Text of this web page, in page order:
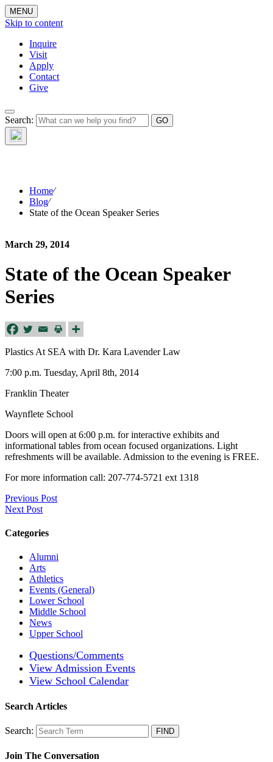
MENU
Skip to content
Inquire
Visit
Apply
Contact
Give
Search:The Waynflete
Wire
Home⁄
Blog⁄
State of the Ocean Speaker Series
March 29, 2014
State of the Ocean Speaker
Series
Plastics At SEA with Dr. Kara Lavender Law
7:00 p.m. Tuesday, April 8th, 2014
Franklin Theater
Waynflete School
Doors will open at 6:00 p.m. for interactive exhibits and
informational tables from ocean focused organizations. Light
refreshments will be available. Admission to the evening is FREE.
For more information call: 207-774-5721 ext 1318
Previous Post
Next Post
Categories
Alumni
Arts
Athletics
Events (General)
Lower School
Middle School
News
Upper School
Questions/Comments
View Admission Events
View School Calendar
Search Articles
Search:
Join The Conversation